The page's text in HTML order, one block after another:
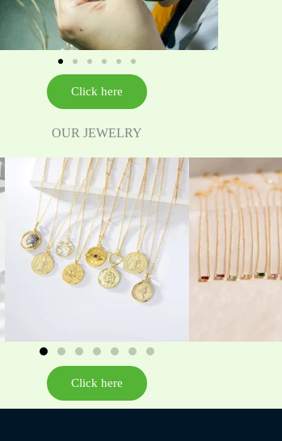
Click here
OUR JEWELRY
Click here